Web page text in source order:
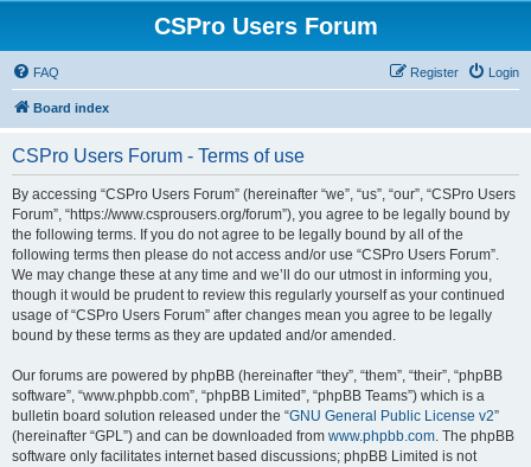
CSPro Users Forum
FAQ Login
Register
Board index
CSPro Users Forum - Terms of use
By accessing “CSPro Users Forum” (hereinafter “we”, “us”, “our”, “CSPro Users
Forum”, “https://www.csprousers.org/forum”), you agree to be legally bound by
the following terms. If you do not agree to be legally bound by all of the
following terms then please do not access and/or use “CSPro Users Forum”.
We may change these at any time and we’ll do our utmost in informing you,
though it would be prudent to review this regularly yourself as your continued
usage of “CSPro Users Forum” after changes mean you agree to be legally
bound by these terms as they are updated and/or amended.
Our forums are powered by phpBB (hereinafter “they”, “them”, “their”, “phpBB
software”, “www.phpbb.com”, “phpBB Limited”, “phpBB Teams”) which is a
bulletin board solution released under the “GNU General Public License v2”
(hereinafter “GPL”) and can be downloaded from www.phpbb.com. The phpBB
software only facilitates internet based discussions; phpBB Limited is not